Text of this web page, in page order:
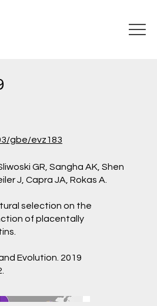
gbe/evz183
GR, Sangha AK, Shen
J, Capra JA, Rokas A.
selection on the
of placentally
Evolution. 2019